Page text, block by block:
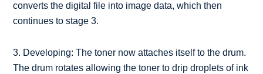
converts the digital file into image data, which then
continues to stage 3.
3. Developing: The toner now attaches itself to the drum.
The drum rotates allowing the toner to drip droplets of ink